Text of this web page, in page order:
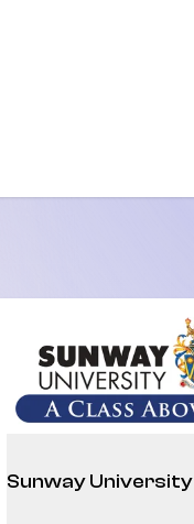
Sunway University